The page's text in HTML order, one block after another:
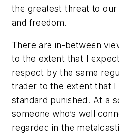
the greatest threat to
and freedom.
There are in-between
to the extent that I
respect by the same
trader to the extent that
standard punished. At a
someone who’s well
regarded in the